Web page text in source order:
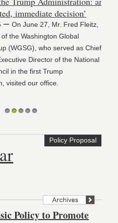
immediate decision’
On June 27, Mr. Fred Fleitz,
the Washington Global
(WGSG), who served as Chief
Director of the National
in the first Trump
visited our office.
Policy Proposal
Policy to Promote